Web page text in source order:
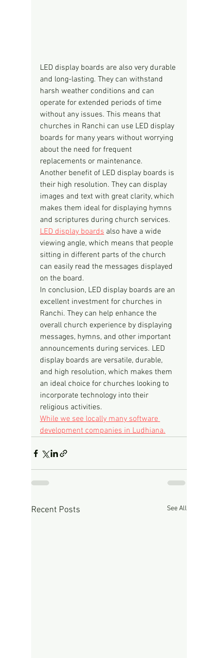
LED display boards are also very durable
and long-lasting. They can withstand
harsh weather conditions and can
operate for extended periods of time
without any issues. This means that
churches in Ranchi can use LED display
boards for many years without worrying
about the need for frequent
replacements or maintenance.
Another benefit of LED display boards is
their high resolution. They can display
images and text with great clarity, which
makes them ideal for displaying hymns
and scriptures during church services.
LED display boards also have a wide
viewing angle, which means that people
sitting in different parts of the church
can easily read the messages displayed
on the board.
In conclusion, LED display boards are an
excellent investment for churches in
Ranchi. They can help enhance the
overall church experience by displaying
messages, hymns, and other important
announcements during services. LED
display boards are versatile, durable,
and high resolution, which makes them
an ideal choice for churches looking to
incorporate technology into their
religious activities.
While we see locally many software
development companies in Ludhiana.
Recent Posts See All